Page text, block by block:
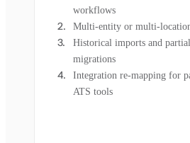
workflows
Multi-entity or multi-
Historical imports and
migrations
Integration re-mapping for
ATS tools